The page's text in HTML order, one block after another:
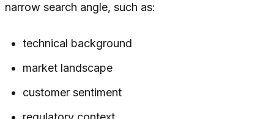
narrow search angle, such as:
technical background
market landscape
customer sentiment